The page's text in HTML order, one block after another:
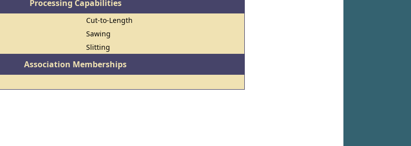
Processing Capabilities
Cut-to-Length
Sawing
Slitting
Association Memberships